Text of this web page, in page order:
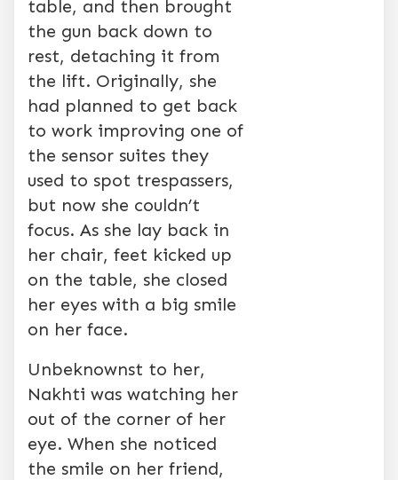
table, and then brought
the gun back down to
rest, detaching it from
the lift. Originally, she
had planned to get back
to work improving one of
the sensor suites they
used to spot trespassers,
but now she couldn’t
focus. As she lay back in
her chair, feet kicked up
on the table, she closed
her eyes with a big smile
on her face.
Unbeknownst to her,
Nakhti was watching her
out of the corner of her
eye. When she noticed
the smile on her friend,